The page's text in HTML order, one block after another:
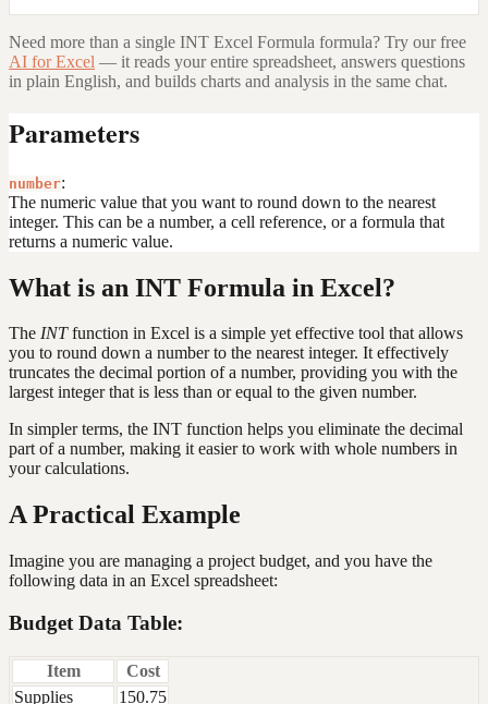
Need more than a single INT Excel Formula formula? Try our free
AI for Excel — it reads your entire spreadsheet, answers questions
in plain English, and builds charts and analysis in the same chat.
Parameters
number:
The numeric value that you want to round down to the nearest
integer. This can be a number, a cell reference, or a formula that
returns a numeric value.
What is an INT Formula in Excel?
The INTfunction in Excel is a simple yet effective tool that allows
you to round down a number to the nearest integer. It effectively
truncates the decimal portion of a number, providing you with the
largest integer that is less than or equal to the given number.
In simpler terms, the INT function helps you eliminate the decimal
part of a number, making it easier to work with whole numbers in
your calculations.
A Practical Example
Imagine you are managing a project budget, and you have the
following data in an Excel spreadsheet:
Budget Data Table:
Item
Cost
Supplies
150.75